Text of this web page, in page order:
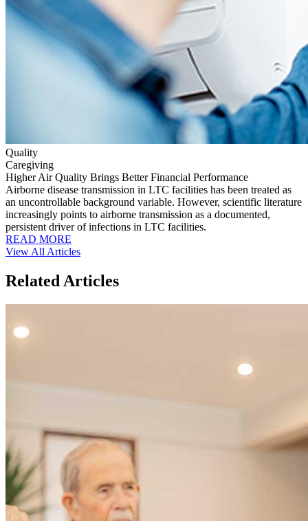
Quality
Caregiving
Higher Air Quality Brings Better Financial Performance
Airborne disease transmission in LTC facilities has been treated as
an uncontrollable background variable. However, scientific literature
increasingly points to airborne transmission as a documented,
persistent driver of infections in LTC facilities.
READ MORE
View All Articles
Related Articles